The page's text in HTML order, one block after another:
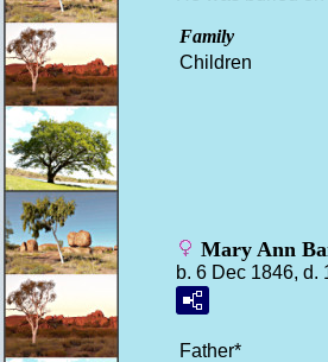
Family
Children
Mary Ann
b. 6 Dec 1846, d.
Father*